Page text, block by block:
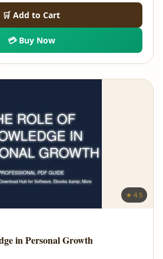
🛒 Add to Cart
💳 Buy Now
★ 4.5
in Personal Growth